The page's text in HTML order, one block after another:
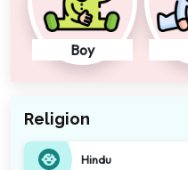
Boy
Religion
Hindu